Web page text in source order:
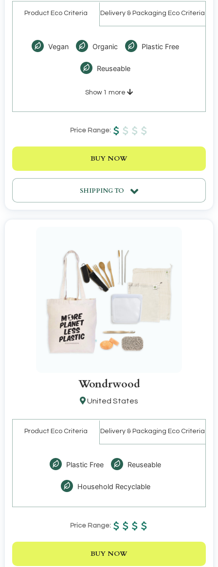
Product Eco Criteria Delivery & Packaging Eco Criteria
Vegan Organic Plastic Free
Reuseable
Show 1 more
Price Range:
BUY NOW
SHIPPING TO
Wondrwood
United States
Product Eco Criteria Delivery & Packaging Eco Criteria
Plastic Free Reuseable
Household Recyclable
Price Range:
BUY NOW